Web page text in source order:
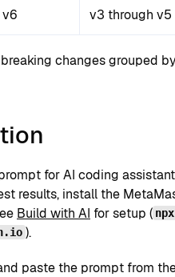
v6 v3 through v5
changes grouped
for AI coding
results, install the
Build with AI for setup (
).
paste the prompt from